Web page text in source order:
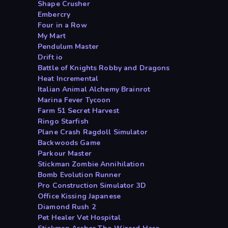
Shape Crusher
Embercry
Four in a Row
My Mart
Pendulum Master
Drift io
Battle of Knights Robby and Dragons
Heat Incremental
Italian Animal Alchemy Brainrot
Marina Fever Tycoon
Farm 51 Secret Harvest
Ringo Starfish
Plane Crash Ragdoll Simulator
Backwoods Game
Parkour Master
Stickman Zombie Annihilation
Bomb Evolution Runner
Pro Construction Simulator 3D
Office Kissing Japanese
Diamond Rush 2
Pet Healer Vet Hospital